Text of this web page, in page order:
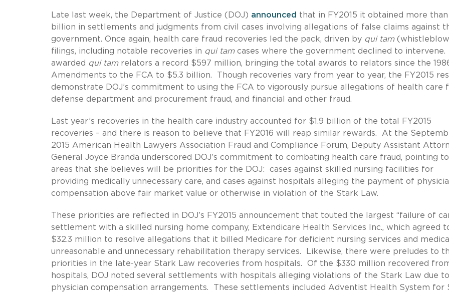
Late last week, the Department of Justice (DOJ) announced that in FY2015 it obtained more than
billion in settlements and judgments from civil cases involving allegations of false claims against
government. Once again, health care fraud recoveries led the pack, driven by qui tam
filings, including notable recoveries in qui tam cases where the government declined to intervene.
awarded qui tam relators a record $597 million, bringing the total awards to relators since the
Amendments to the FCA to $5.3 billion. Though recoveries vary from year to year, the FY2015
demonstrate DOJ’s commitment to using the FCA to vigorously pursue allegations of health care
defense department and procurement fraud, and financial and other fraud.
Last year’s recoveries in the health care industry accounted for $1.9 billion of the total FY2015
recoveries – and there is reason to believe that FY2016 will reap similar rewards. At the
2015 American Health Lawyers Association Fraud and Compliance Forum, Deputy Assistant
General Joyce Branda underscored DOJ’s commitment to combating health care fraud, pointing
areas that she believes will be priorities for the DOJ: cases against skilled nursing facilities for
providing medically unnecessary care, and cases against hospitals alleging the payment of
compensation above fair market value or otherwise in violation of the Stark Law.
These priorities are reflected in DOJ’s FY2015 announcement that touted the largest “failure of
settlement with a skilled nursing home company, Extendicare Health Services Inc., which agreed
$32.3 million to resolve allegations that it billed Medicare for deficient nursing services and
unreasonable and unnecessary rehabilitation therapy services. Likewise, there were preludes to
priorities in the late-year Stark Law recoveries from hospitals. Of the $330 million recovered
hospitals, DOJ noted several settlements with hospitals alleging violations of the Stark Law due to
physician compensation arrangements. These settlements included Adventist Health System for